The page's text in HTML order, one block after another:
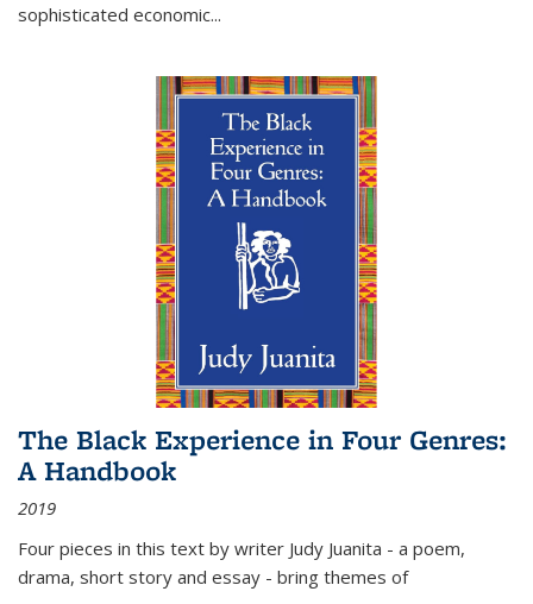
sophisticated economic...
The Black Experience in Four Genres:
A Handbook
2019
Four pieces in this text by writer Judy Juanita - a poem,
drama, short story and essay - bring themes of